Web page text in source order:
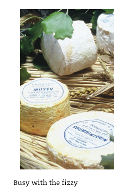
Busy with the fizzy